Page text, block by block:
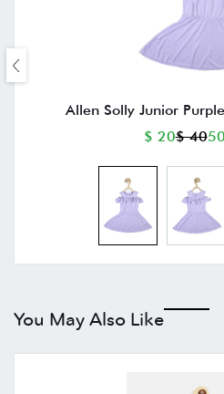
Allen Solly Junior
$ 20$ 40
You May Also Like